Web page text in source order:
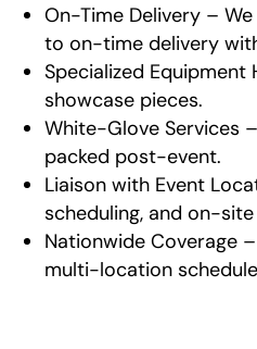
On-Time Delivery –
to on-time delivery
Specialized
showcase pieces.
White-Glove Services
packed post-event.
Liaison with Event
scheduling, and on-
Nationwide Coverage
multi-location